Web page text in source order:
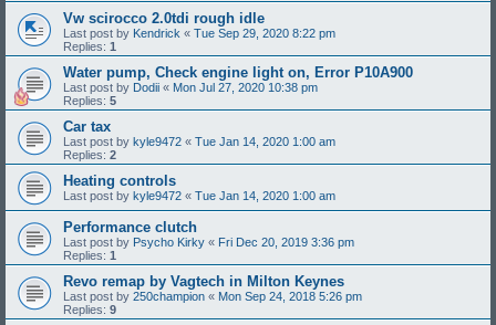
Vw scirocco 2.0tdi rough idle
Last post by Kendrick « Tue Sep 29, 2020 8:22 pm
Replies: 1
Water pump, Check engine light on, Error P10A900
Last post by Dodii « Mon Jul 27, 2020 10:38 pm
Replies: 5
Car tax
Last post by kyle9472 « Tue Jan 14, 2020 1:00 am
Replies: 2
Heating controls
Last post by kyle9472 « Tue Jan 14, 2020 1:00 am
Performance clutch
Last post by Psycho Kirky « Fri Dec 20, 2019 3:36 pm
Replies: 1
Revo remap by Vagtech in Milton Keynes
Last post by 250champion « Mon Sep 24, 2018 5:26 pm
Replies: 9